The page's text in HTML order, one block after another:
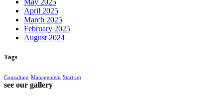
April 2025
March 2025
February 2025
August 2024
Tags
Consulting Management Start-up
see our gallery